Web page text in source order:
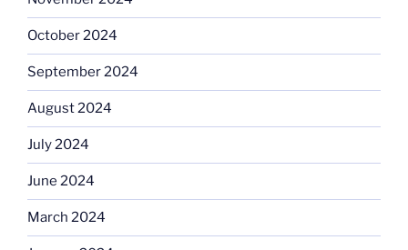
October 2024
September 2024
August 2024
July 2024
June 2024
March 2024